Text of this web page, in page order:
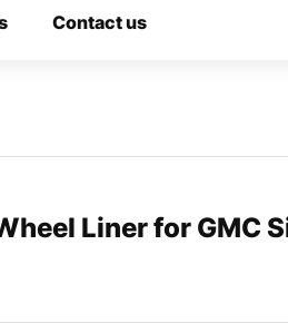
Contact us
Liner for GMC